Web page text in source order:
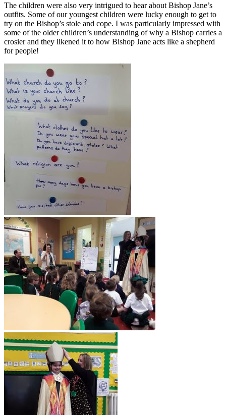
The children were also very intrigued to hear about Bishop Jane’s
outfits. Some of our youngest children were lucky enough to get to
try on the Bishop’s stole and cope. I was particularly impressed with
some of the older children’s understanding of why a Bishop carries a
crosier and they likened it to how Bishop Jane acts like a shepherd
for people!